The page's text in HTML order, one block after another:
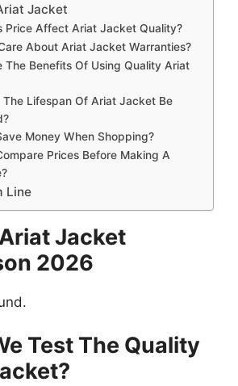
Jacket
Price Affect Ariat Jacket Quality?
About Ariat Jacket Warranties?
The Benefits Of Using Quality Ariat
The Lifespan Of Ariat Jacket Be
Money When Shopping?
Prices Before Making A
Line
Jacket
2026
Test The Quality